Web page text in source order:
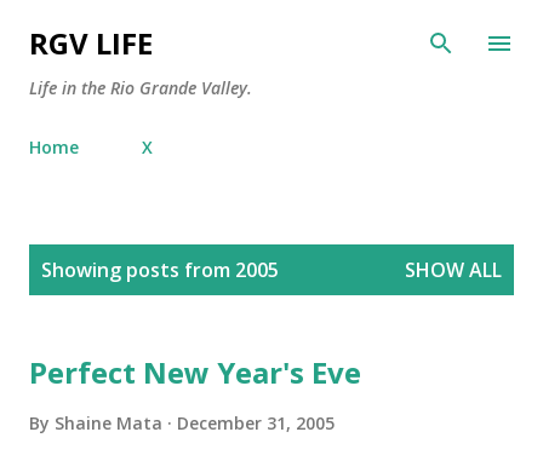
RGV LIFE
Life in the Rio Grande Valley.
Home X
Showing posts from 2005 SHOW ALL
Perfect New Year's Eve
By Shaine Mata December 31, 2005